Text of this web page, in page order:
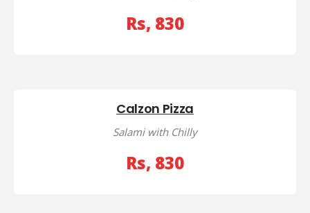
Rs, 830
Calzon Pizza
Salami with Chilly
Rs, 830